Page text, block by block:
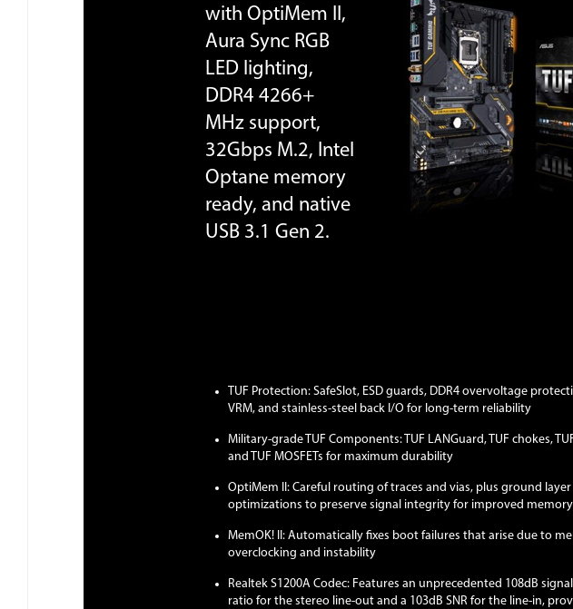
with OptiMem II,
Aura Sync RGB
LED lighting,
DDR4 4266+
MHz support,
32Gbps M.2, Intel
Optane memory
ready, and native
USB 3.1 Gen 2.
TUF Protection: SafeSlot, ESD guards, DDR4 overvoltage
VRM, and stainless-steel back I/O for long-term reliability
Military-grade TUF Components: TUF LANGuard, TUF chokes,
and TUF MOSFETs for maximum durability
OptiMem II: Careful routing of traces and vias, plus ground layer
optimizations to preserve signal integrity for improved
MemOK! II: Automatically fixes boot failures that arise due to
overclocking and instability
Realtek S1200A Codec: Features an unprecedented 108dB
ratio for the stereo line-out and a 103dB SNR for the line-in,